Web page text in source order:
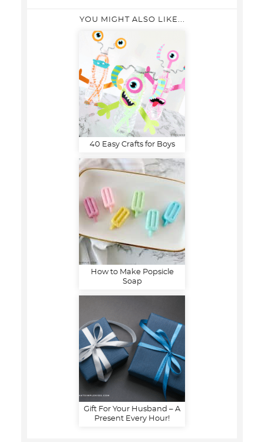
YOU MIGHT ALSO LIKE...
40 Easy Crafts for Boys
How to Make Popsicle
Soap
Gift For Your Husband – A
Present Every Hour!